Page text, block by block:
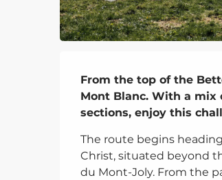
From the top of the
Mont Blanc. With a
sections, enjoy this
The route begins
Christ, situated beyond
du Mont-Joly. From the